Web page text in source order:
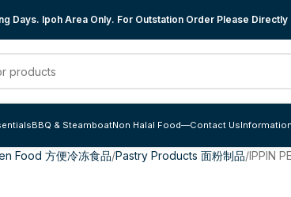
Days. Ipoh Area Only. For Outstation Order Please
BBQ & SteamboatNon Halal Food—Contact Us
Food 方便冷冻食品 Pastry Products 面粉制品 IPPIN